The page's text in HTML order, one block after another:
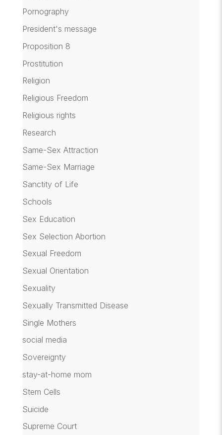
Pornography
President's message
Proposition 8
Prostitution
Religion
Religious Freedom
Religious rights
Research
Same-Sex Attraction
Same-Sex Marriage
Sanctity of Life
Schools
Sex Education
Sex Selection Abortion
Sexual Freedom
Sexual Orientation
Sexuality
Sexually Transmitted Disease
Single Mothers
social media
Sovereignty
stay-at-home mom
Stem Cells
Suicide
Supreme Court